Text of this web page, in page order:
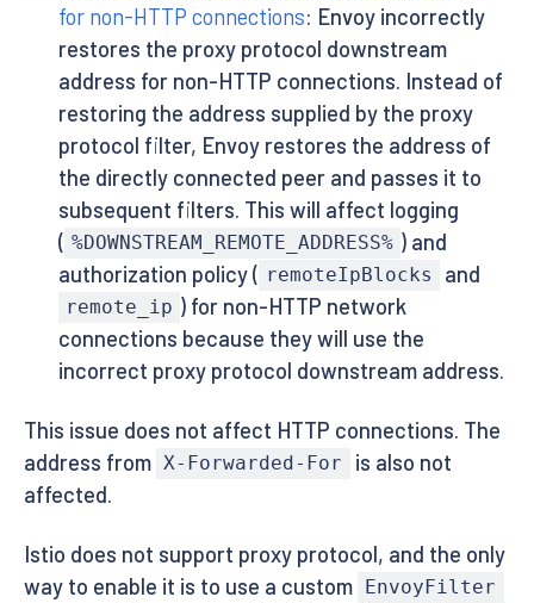
for non-HTTP connections: Envoy incorrectly
restores the proxy protocol downstream
address for non-HTTP connections. Instead of
restoring the address supplied by the proxy
protocol filter, Envoy restores the address of
the directly connected peer and passes it to
subsequent filters. This will affect logging
( %DOWNSTREAM_REMOTE_ADDRESS% ) and
authorization policy ( remoteIpBlocks and
remote_ip ) for non-HTTP network
connections because they will use the
incorrect proxy protocol downstream address.
This issue does not affect HTTP connections. The
address from X-Forwarded-For
is also not
affected.
Istio does not support proxy protocol, and the only
way to enable it is to use a custom
EnvoyFilter